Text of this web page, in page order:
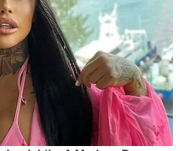
is seen on the footage
through the wooded area
up to the residence,"
office.
pulled up to the